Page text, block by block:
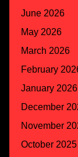
June 2026
May 2026
March 2026
February
January 2026
December
November
October 2025